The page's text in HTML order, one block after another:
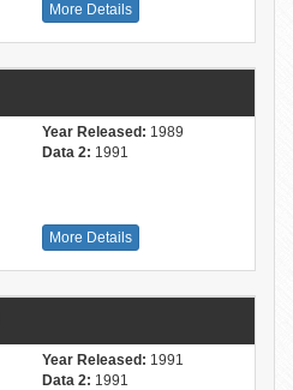
More Details
Year Released: 1989
Data 2: 1991
More Details
Year Released: 1991
Data 2: 1991